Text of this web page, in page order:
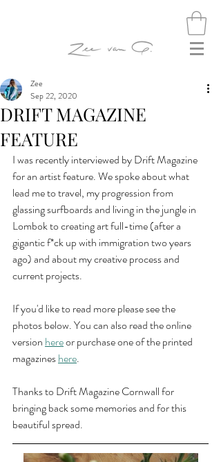
DRIFT MAGAZINE
FEATURE
Zee
Sep 22, 2020
I was recently interviewed by Drift Magazine
for an artist feature. We spoke about what
lead me to travel, my progression from
glassing surfboards and living in the jungle in
Lombok to creating art full-time (after a
gigantic f*ck up with immigration two years
ago) and about my creative process and
current projects.
If you'd like to read more please see the
photos below. You can also read the online
version here or purchase one of the printed
magazines here.
Thanks to Drift Magazine Cornwall for
bringing back some memories and for this
beautiful spread.